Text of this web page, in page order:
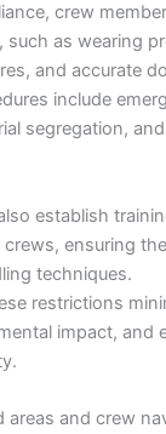
crew
as wearing
and accurate
include
segregation,
establish
ensuring
techniques.
restrictions
impact, and
areas and crew